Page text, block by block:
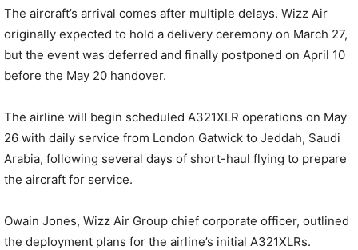
The aircraft’s arrival comes after multiple delays. Wizz Air
originally expected to hold a delivery ceremony on March 27,
but the event was deferred and finally postponed on April 10
before the May 20 handover.
The airline will begin scheduled A321XLR operations on May
26 with daily service from London Gatwick to Jeddah, Saudi
Arabia, following several days of short-haul flying to prepare
the aircraft for service.
Owain Jones, Wizz Air Group chief corporate officer, outlined
the deployment plans for the airline’s initial A321XLRs.